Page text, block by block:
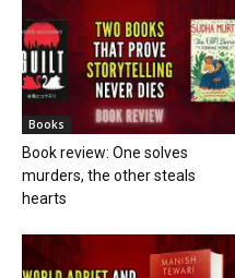
Books
Book review: One solves
murders, the other steals
hearts